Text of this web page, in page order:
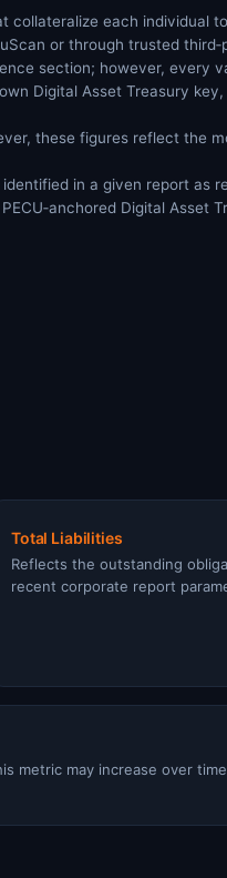
each individual
or through trusted
section; however, every
Digital Asset Treasury
these figures reflect the
in a given report as
Digital Asset
Total Liabilities
Reflects the outstanding
recent corporate report
may increase over